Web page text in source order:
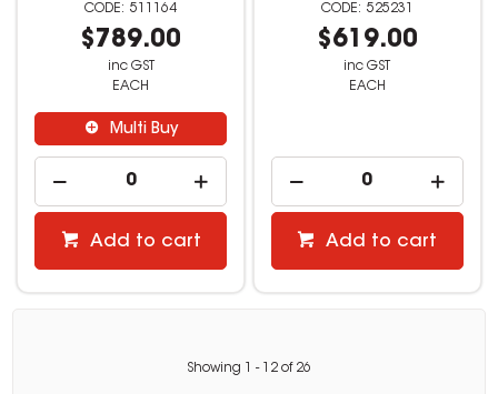
511164
$789.00
inc GST
EACH
Multi Buy
Add to cart
525231
$619.00
inc GST
EACH
Add to cart
Showing - 12 of 26